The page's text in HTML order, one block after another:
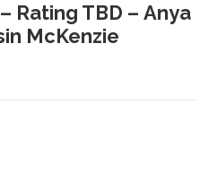
Rating TBD – Anya
McKenzie